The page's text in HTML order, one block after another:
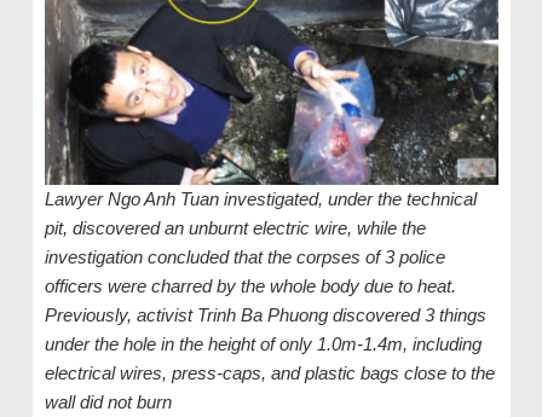
Lawyer Ngo Anh Tuan investigated, under the technical
pit, discovered an unburnt electric wire, while the
investigation concluded that the corpses of 3 police
officers were charred by the whole body due to heat.
Previously, activist Trinh Ba Phuong discovered 3 things
under the hole in the height of only 1.0m-1.4m, including
electrical wires, press-caps, and plastic bags close to the
wall did not burn